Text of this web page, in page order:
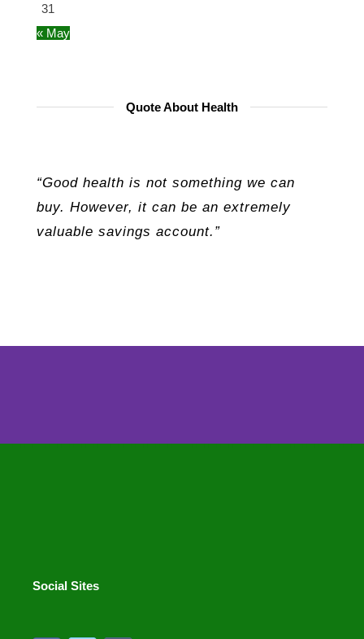
31
« May
Quote About Health
“Good health is not something we can
buy. However, it can be an extremely
valuable savings account.”
Social Sites